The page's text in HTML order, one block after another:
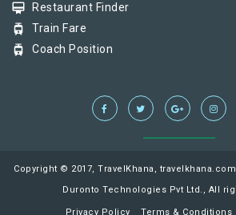
card_membership Restaurant Finder
tram Train Fare
tram Coach Position
Copyright © 2017, TravelKhana,
Duronto Technologies Pvt Ltd., All
Privacy Policy Terms & Conditions